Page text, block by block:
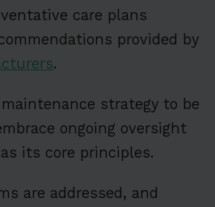
care plans
provided by
.
strategy to be
ongoing oversight
its core principles.
are addressed, and